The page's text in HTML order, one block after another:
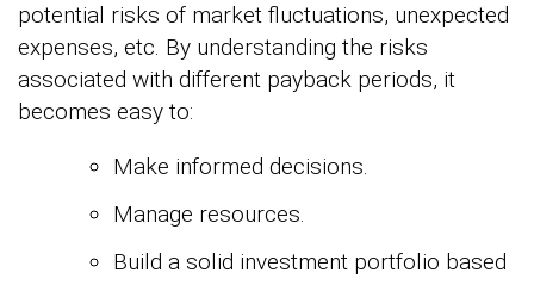
potential risks of market fluctuations, unexpected
expenses, etc. By understanding the risks
associated with different payback periods, it
becomes easy to:
Make informed decisions.
Manage resources.
Build a solid investment portfolio based